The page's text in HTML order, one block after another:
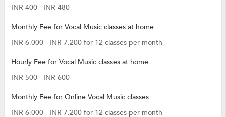
INR 400 - INR 480
Monthly Fee for Vocal Music classes at home
INR 6,000 - INR 7,200 for 12 classes per month
Hourly Fee for Vocal Music classes at home
INR 500 - INR 600
Monthly Fee for Online Vocal Music classes
INR 6,000 - INR 7,200 for 12 classes per month